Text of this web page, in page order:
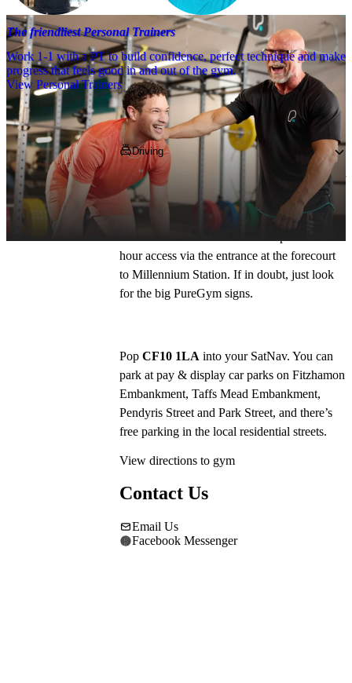
The friendliest Personal Trainers
Work 1-1 with a PT to build confidence, perfect technique and make
progress that feels good in and out of the gym.
View Personal Trainers
Getting to PureGym
Driving
We're based on Wood Street, opposite Cardiff
Central bus and train station. There are two
entrances to the club: directly up the steps on
hour access via the entrance at the forecourt
to Millennium Station. If in doubt, just look
for the big PureGym signs.
Pop CF10 1LA into your SatNav. You can
park at pay & display car parks on Fitzhamon
Embankment, Taffs Mead Embankment,
Pendyris Street and Park Street, and there’s
free parking in the local residential streets.
View directions to gym
Contact Us
Email Us
Facebook Messenger